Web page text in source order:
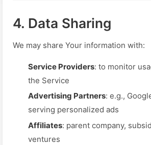
4. Data Sharing
We may share Your information with:
Service Providers: to monitor
the Service
Advertising Partners: e.g.,
serving personalized ads
Affiliates: parent company,
ventures